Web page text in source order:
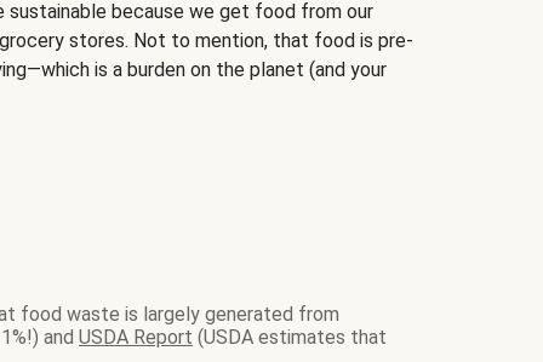
because we get food from our
stores. Not to mention, that food is pre-
is a burden on the planet (and your
food waste is largely generated from
and USDA Report (USDA estimates that